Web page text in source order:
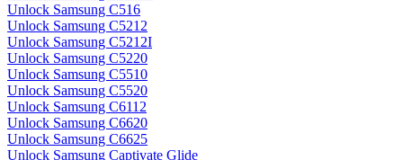
Unlock Samsung C516
Unlock Samsung C5212
Unlock Samsung C5212I
Unlock Samsung C5220
Unlock Samsung C5510
Unlock Samsung C5520
Unlock Samsung C6112
Unlock Samsung C6620
Unlock Samsung C6625
Unlock Samsung Captivate Glide